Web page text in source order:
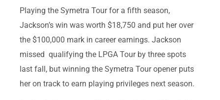
Playing the Symetra Tour for a fifth season,
Jackson’s win was worth $18,750 and put her over
the $100,000 mark in career earnings. Jackson
missed qualifying the LPGA Tour by three spots
last fall, but winning the Symetra Tour opener puts
her on track to earn playing privileges next season.